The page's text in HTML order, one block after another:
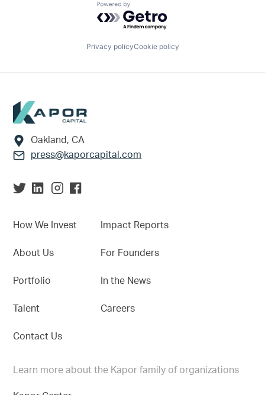
Powered by Getro.com
Privacy policyCookie policy
Footer
Oakland, CA
press@kaporcapital.com
How We Invest
About Us
Portfolio
Talent
Contact Us
Impact Reports
For Founders
In the News
Careers
Learn more about the Kapor family of organizations